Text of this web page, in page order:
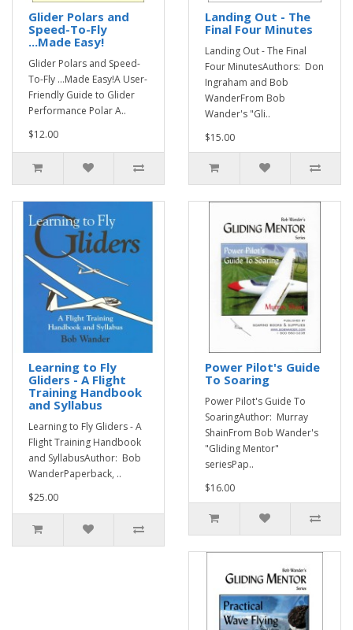
Glider Polars and
Speed-To-Fly
...Made Easy!
Glider Polars and Speed-
To-Fly ...Made Easy!A User-
Friendly Guide to Glider
Performance Polar A..
$12.00
Landing Out - The
Final Four Minutes
Landing Out - The Final
Four MinutesAuthors: Don
Ingraham and Bob
WanderFrom Bob
Wander's "Gli..
$15.00
Learning to Fly
Gliders - A Flight
Training Handbook
and Syllabus
Learning to Fly Gliders - A
Flight Training Handbook
and SyllabusAuthor: Bob
WanderPaperback, ..
$25.00
Power Pilot's Guide
To Soaring
Power Pilot's Guide To
SoaringAuthor: Murray
ShainFrom Bob Wander's
"Gliding Mentor"
seriesPap..
$16.00